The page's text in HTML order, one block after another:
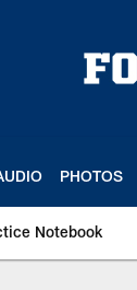
PHOTOS
Notebook